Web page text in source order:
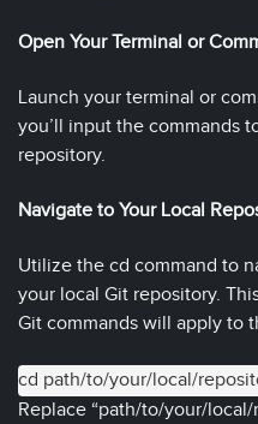
Open Your Terminal or
Launch your terminal or
you’ll input the commands
repository.
Navigate to Your Local
Utilize the cd command to
your local Git repository.
Git commands will apply to
cd path/to/your/local/
Replace “path/to/your/